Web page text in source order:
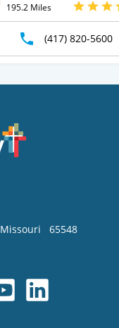
195.2 Miles
(417) 820-5600
Missouri
65548